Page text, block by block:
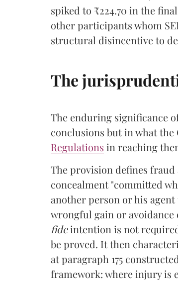
spiked to ₹224.70 in the
other participants whom
structural disincentive to
The
The enduring significance
conclusions but in what the
Regulations in reaching
The provision defines
concealment "committed
another person or his
wrongful gain or avoidance
fideintention is not
be proved. It then
at paragraph 175
framework: where injury is